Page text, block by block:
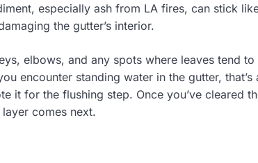
especially ash from LA fires, can stick
the gutter’s interior.
elbows, and any spots where leaves tend
encounter standing water in the gutter,
it for the flushing step. Once you’ve cleared
comes next.